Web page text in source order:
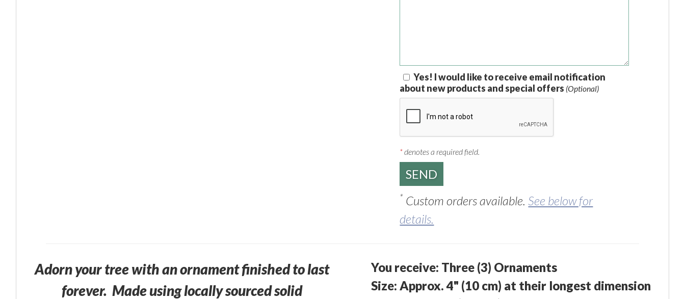
Yes! I would like to receive email notification
about new products and special offers (Optional)
*denotes a required field.
* Custom orders available.See below for
details.
Adorn your tree with an ornament finished to last
forever. Made using locally sourced solid
You receive: Three (3) Ornaments
Size: Approx. 4" (10 cm) at their longest dimension